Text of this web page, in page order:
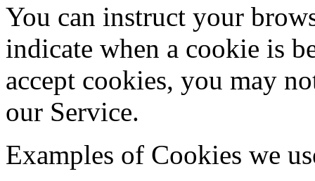
You can instruct your
indicate when a cookie is
accept cookies, you may
our Service.
Examples of Cookies we